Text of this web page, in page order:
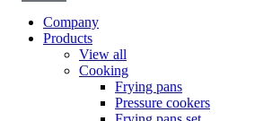
Company
Products
View all
Cooking
Frying pans
Pressure cookers